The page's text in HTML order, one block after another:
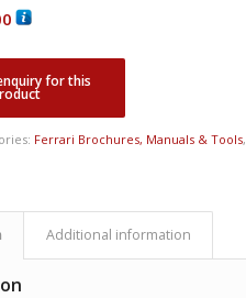
Ferrari Brochures, Manuals & Tools,
Additional information